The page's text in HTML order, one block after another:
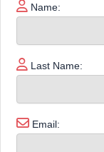
Name:
Last Name:
Email: